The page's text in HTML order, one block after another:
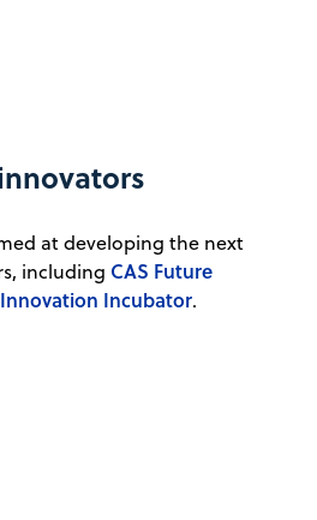
at developing the next
including CAS Future
Innovation Incubator.